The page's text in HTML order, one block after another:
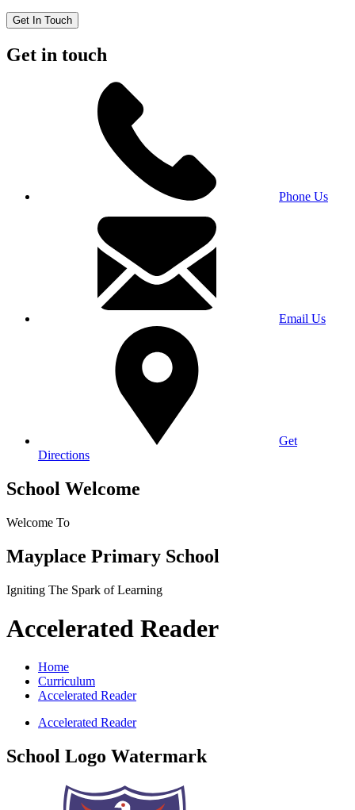
Get In Touch
Get in touch
Phone Us
Email Us
Get
Directions
School Welcome
Welcome To
Mayplace Primary School
Igniting The Spark of Learning
Accelerated Reader
Home
Curriculum
Accelerated Reader
Accelerated Reader
School Logo Watermark